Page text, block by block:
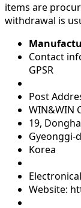
items are
withdrawal is
Contact
GPSR
Post
WIN&WIN
19,
Gyeonggi-
Korea
Website: